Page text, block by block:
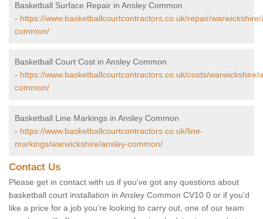
Basketball Surface Repair in Ansley Common
- https://www.basketballcourtcontractors.co.uk/repair/
common/
Basketball Court Cost in Ansley Common
- https://www.basketballcourtcontractors.co.uk/costs/warwickshire/
common/
Basketball Line Markings in Ansley Common
- https://www.basketballcourtcontractors.co.uk/line-
markings/warwickshire/ansley-common/
Contact Us
Please get in contact with us if you've got any questions about
basketball court installation in Ansley Common CV10 0 or if you’d
like a price for a job you’re looking to carry out, one of our team